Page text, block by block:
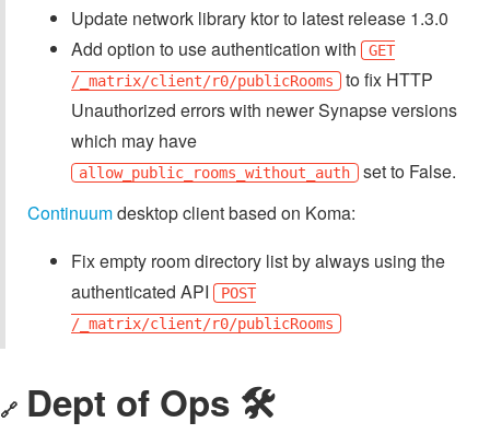
Update network library ktor to latest release 1.3.0
Add option to use authentication with
GET
/_matrix/client/r0/publicRooms
to fix HTTP
Unauthorized errors with newer Synapse versions
which may have
allow_public_rooms_without_auth set to False.
Continuumdesktop client based on Koma:
Fix empty room directory list by always using the
authenticated API
POST
/_matrix/client/r0/publicRooms
🔗 Dept of Ops 🛠